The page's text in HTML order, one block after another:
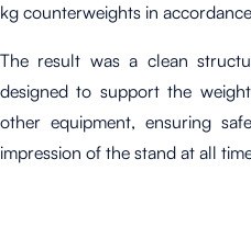
kg counterweights in
The result was a clean
designed to support the
other equipment, ensuring
impression of the stand at all